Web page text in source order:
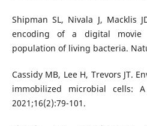
Shipman SL, Nivala J, Macklis
encoding of a digital
population of living bacteria.
Cassidy MB, Lee H, Trevors JT.
immobilized microbial cells:
2021;16(2):79-101.